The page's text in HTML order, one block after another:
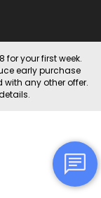
your first week.
early purchase
any other offer.